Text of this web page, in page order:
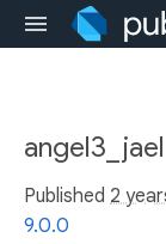
angel3_jael
Published 2
9.0.0